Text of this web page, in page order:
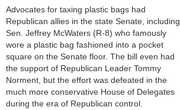
Advocates for taxing plastic bags had
Republican allies in the state Senate, including
Sen. Jeffrey McWaters (R-8) who famously
wore a plastic bag fashioned into a pocket
square on the Senate floor. The bill even had
the support of Republican Leader Tommy
Norment, but the effort was defeated in the
much more conservative House of Delegates
during the era of Republican control.